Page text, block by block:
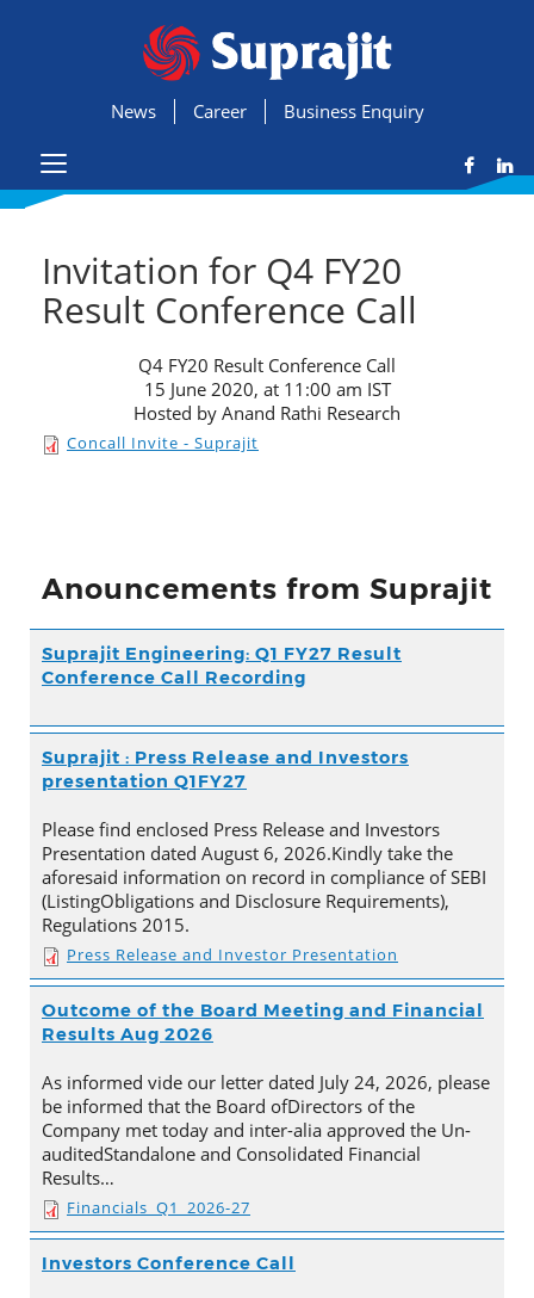
Business Enquiry
Career
News
Invitation for Q4 FY20
Result Conference Call
Q4 FY20 Result Conference Call
15 June 2020, at 11:00 am IST
Hosted by Anand Rathi Research
Concall Invite - Suprajit
Anouncements from Suprajit
Suprajit Engineering: Q1 FY27 Result
Conference Call Recording
Suprajit : Press Release and Investors
presentation Q1FY27
Please find enclosed Press Release and Investors
Presentation dated August 6, 2026.Kindly take the
aforesaid information on record in compliance of SEBI
(ListingObligations and Disclosure Requirements),
Regulations 2015.
Press Release and Investor Presentation
Outcome of the Board Meeting and Financial
Results Aug 2026
As informed vide our letter dated July 24, 2026, please
be informed that the Board ofDirectors of the
Company met today and inter-alia approved the Un-
auditedStandalone and Consolidated Financial
Results…
Financials_Q1_2026-27
Investors Conference Call